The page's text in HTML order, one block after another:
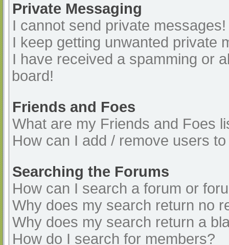
Private Messaging
I cannot send private messages!
I keep getting unwanted private
I have received a spamming or
board!
Friends and Foes
What are my Friends and Foes
How can I add / remove users
Searching the Forums
How can I search a forum or
Why does my search return no
Why does my search return a
How do I search for members?